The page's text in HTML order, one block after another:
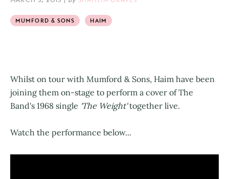
MUMFORD & SONS HAIM
Whilst on tour with Mumford & Sons, Haim have been
joining them on-stage to perform a cover of The
Band's 1968 single 'The Weight'together live.
Watch the performance below...